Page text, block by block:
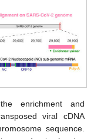
enrichment and
viral cDNA
sequence.